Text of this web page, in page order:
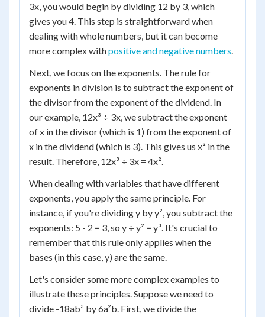
3x, you would begin by dividing 12 by 3, which
gives you 4. This step is straightforward when
dealing with whole numbers, but it can become
more complex withpositive and negative numbers.
Next, we focus on the exponents. The rule for
exponents in division is to subtract the exponent of
the divisor from the exponent of the dividend. In
our example, 12x³ ÷ 3x, we subtract the exponent
of x in the divisor (which is 1) from the exponent of
x in the dividend (which is 3). This gives us x² in the
result. Therefore, 12x³ ÷ 3x = 4x².
When dealing with variables that have different
exponents, you apply the same principle. For
instance, if you're dividing y by y², you subtract the
exponents: 5 - 2 = 3, so y ÷ y² = y³. It's crucial to
remember that this rule only applies when the
bases (in this case, y) are the same.
Let's consider some more complex examples to
illustrate these principles. Suppose we need to
divide -18ab³ by 6a²b. First, we divide the